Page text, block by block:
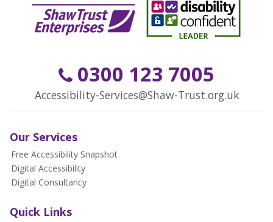
0300 123 7005
Accessibility-Services@Shaw-Trust.org.uk
Our Services
Free Accessibility Snapshot
Digital Accessibility
Digital Consultancy
Quick Links